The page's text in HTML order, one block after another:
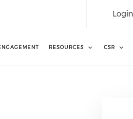
Login
RESOURCES CSR